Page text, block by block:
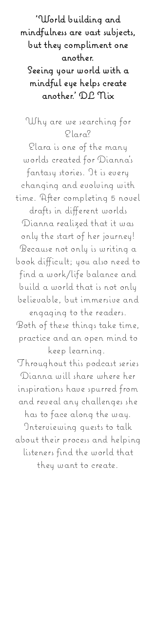
'World building and
mindfulness are vast subjects,
but they compliment one
another.
Seeing your world with a
mindful eye helps create
another.' DL Nix
Why are we searching for
Elara?
Elara is one of the many
worlds created for Dianna's
fantasy stories. It is every
changing and evolving with
time. After completing 5 novel
drafts in different worlds
Dianna realized that it was
only the start of her journey!
Because not only is writing a
book difficult; you also need to
find a work/life balance and
build a world that is not only
believable, but immersive and
engaging to the readers.
Both of these things take time,
practice and an open mind to
keep learning.
Throughout this podcast series
Dianna will share where her
inspirations have spurred from
and reveal any challenges she
has to face along the way.
Interviewing guests to talk
about their process and helping
listeners find the world that
they want to create.